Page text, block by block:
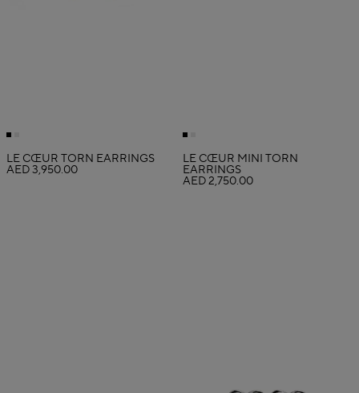
LE CŒUR TORN EARRINGS
AED 3,950.00
LE CŒUR MINI TORN
EARRINGS
AED 2,750.00